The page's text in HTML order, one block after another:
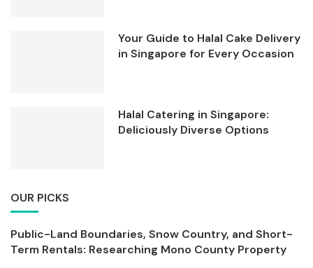
Your Guide to Halal Cake Delivery
in Singapore for Every Occasion
Halal Catering in Singapore:
Deliciously Diverse Options
OUR PICKS
Public-Land Boundaries, Snow Country, and Short-
Term Rentals: Researching Mono County Property